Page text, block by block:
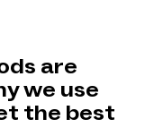
are
we use
the best